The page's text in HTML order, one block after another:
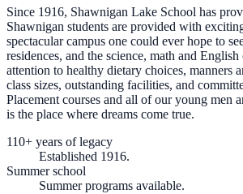
Since 1916, Shawnigan Lake School has
Shawnigan students are provided with
spectacular campus one could ever hope to
residences, and the science, math and
attention to healthy dietary choices, manners
class sizes, outstanding facilities, and
Placement courses and all of our young men
is the place where dreams come true.
110+ years of legacy
Established 1916.
Summer school
Summer programs available.